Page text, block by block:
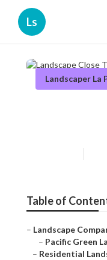
Ls
Landscaper La
Table of
– Landscape
– Pacific Green
– Residential